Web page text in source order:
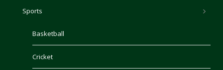
Sports
Basketball
Cricket